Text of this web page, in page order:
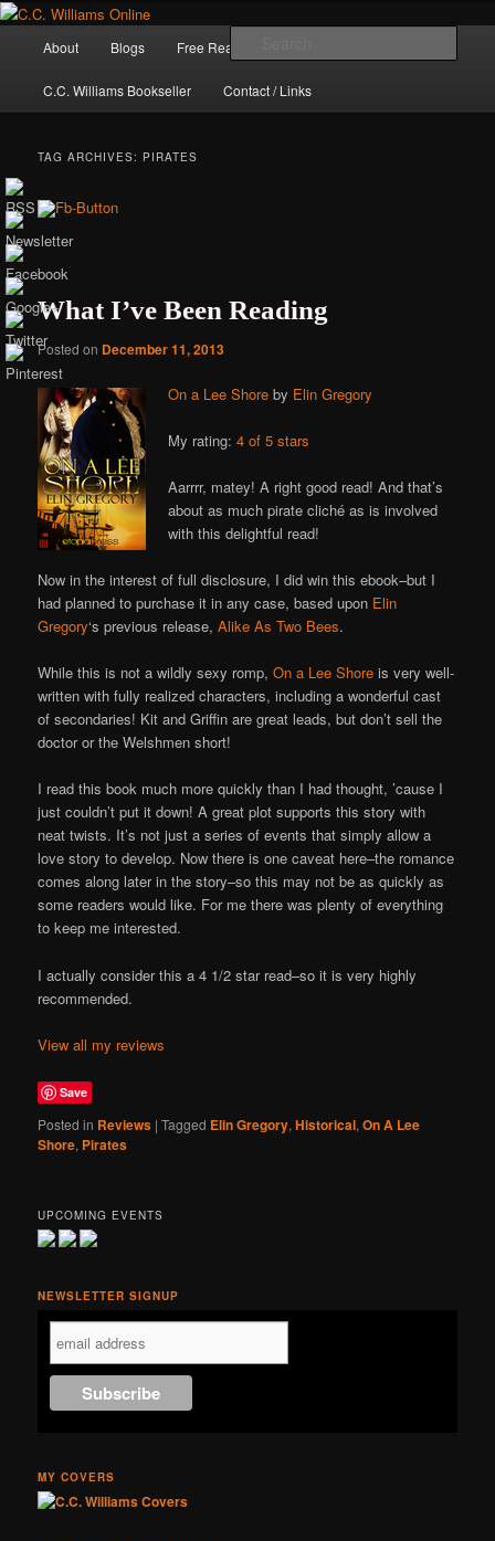
Skip
primary
content
Skip
secondary
content
C.C. Williams
Online
The internet home of C.C. Williams
About Blogs Free Reads
C.C. Williams Bookseller Contact / Links
TAG ARCHIVES: PIRATES
What I’ve Been Reading
Posted on December 11, 2013
On a Lee Shore by Elin Gregory
My rating:4 of 5 stars
Aarrrr, matey! A right good read! And that’s
about as much pirate cliché as is involved
with this delightful read!
Now in the interest of full disclosure, I did win this ebook–but I
had planned to purchase it in any case, based upon Elin
Gregory‘s previous release,Alike As Two Bees.
While this is not a wildly sexy romp,On a Lee Shore is very well-
written with fully realized characters, including a wonderful cast
of secondaries! Kit and Griffin are great leads, but don’t sell the
doctor or the Welshmen short!
I read this book much more quickly than I had thought, ’cause I
just couldn’t put it down! A great plot supports this story with
neat twists. It’s not just a series of events that simply allow a
love story to develop. Now there is one caveat here–the romance
comes along later in the story–so this may not be as quickly as
some readers would like. For me there was plenty of everything
to keep me interested.
I actually consider this a 4 1/2 star read–so it is very highly
recommended.
View all my reviews
Save
Posted in Reviews |Tagged Elin Gregory,Historical,On A Lee
Shore, Pirates
UPCOMING EVENTS
NEWSLETTER SIGNUP
MY COVERS